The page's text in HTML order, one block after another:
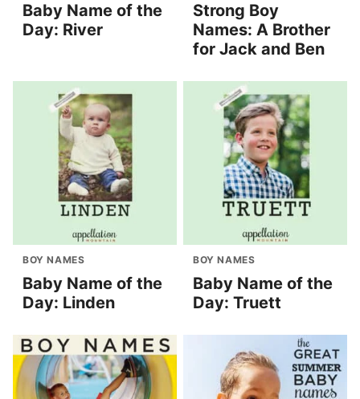
Baby Name of the
Day: River
Strong Boy
Names: A Brother
for Jack and Ben
BOY NAMES
Baby Name of the
Day: Linden
BOY NAMES
Baby Name of the
Day: Truett